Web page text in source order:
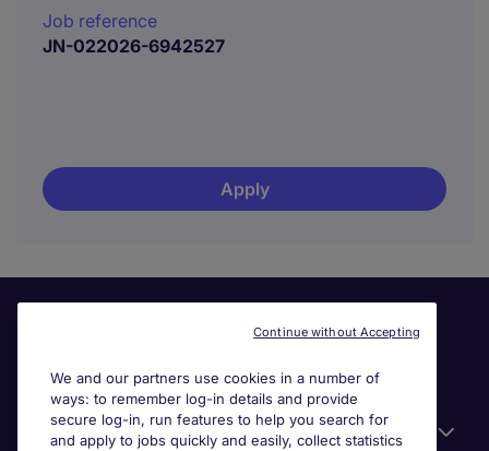
Job reference
JN-022026-6942527
Apply
General
We and our partners use cookies in a number of
ways: to remember log-in details and provide
secure log-in, run features to help you search for
and apply to jobs quickly and easily, collect statistics
Continue without Accepting